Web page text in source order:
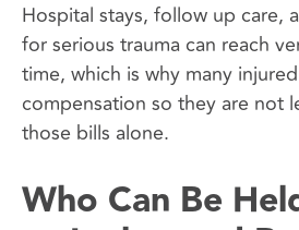
Hospital stays, follow up care,
for serious trauma can reach
time, which is why many
compensation so they are not
those bills alone.
Who Can Be